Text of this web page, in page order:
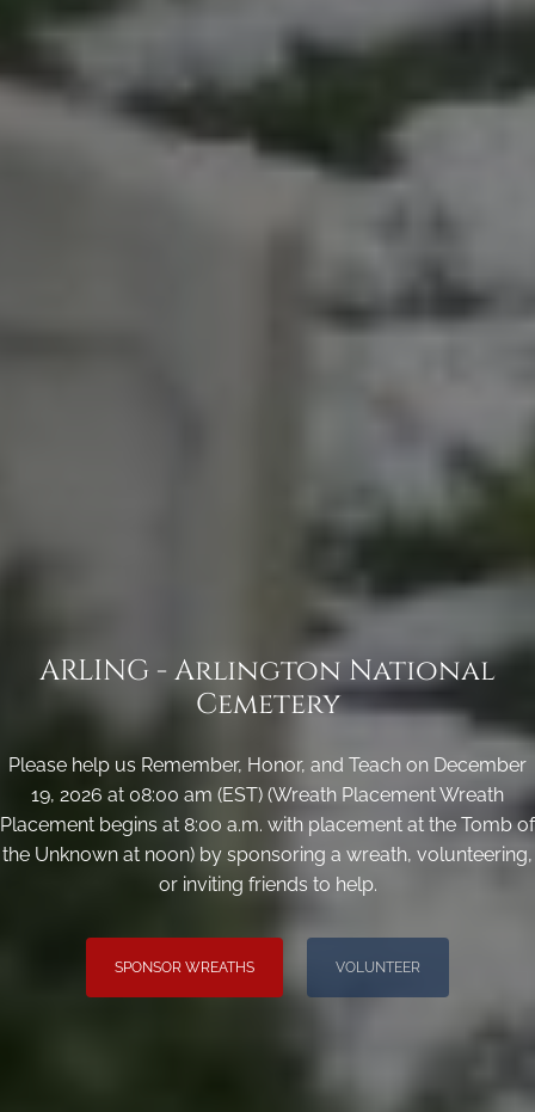
ARLING - Arlington National
Cemetery
Please help us Remember, Honor, and Teach on December
19, 2026 at 08:00 am (EST) (Wreath Placement Wreath
Placement begins at 8:00 a.m. with placement at the Tomb of
the Unknown at noon) by sponsoring a wreath, volunteering,
or inviting friends to help.
SPONSOR WREATHS VOLUNTEER